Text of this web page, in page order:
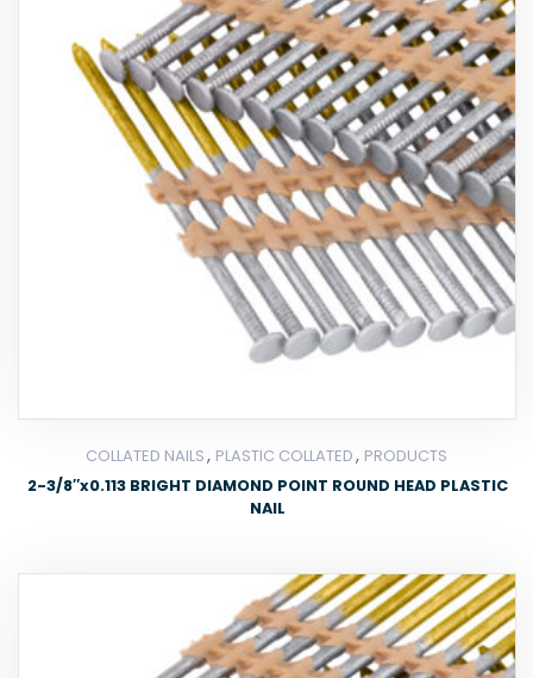
COLLATED NAILS, PLASTIC COLLATED, PRODUCTS
2-3/8″x0.113 BRIGHT DIAMOND POINT ROUND HEAD PLASTIC
NAIL